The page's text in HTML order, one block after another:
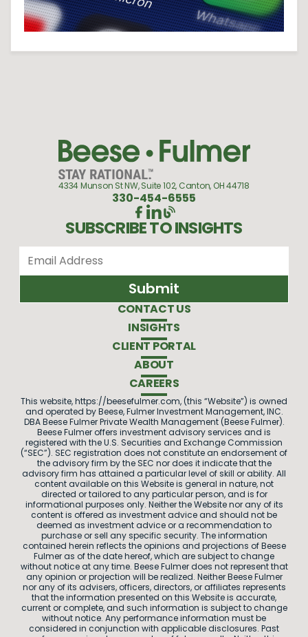
4334 Munson St NW, Suite 102, Canton, OH 44718
330-454-6555
SUBSCRIBE TO INSIGHTS
CONTACT US
INSIGHTS
CLIENT PORTAL
ABOUT
CAREERS
This website, https://beesefulmer.com, (this “Website”) is owned
and operated by Beese, Fulmer Investment Management, INC.
DBA Beese Fulmer Private Wealth Management (Beese Fulmer).
Beese Fulmer offers investment advisory services and is
registered with the U.S. Securities and Exchange Commission
(“SEC”). SEC registration does not constitute an endorsement of
the advisory firm by the SEC nor does it indicate that the
advisory firm has attained a particular level of skill or ability. All
content available on this Website is general in nature, not
directed or tailored to any particular person, and is for
informational purposes only. Neither the Website nor any of its
content is offered as investment advice and should not be
deemed as investment advice or a recommendation to
purchase or sell any specific security. The information
contained herein reflects the opinions and projections of Beese
Fulmer as of the date hereof, which are subject to change
without notice at any time. Beese Fulmer does not represent that
any opinion or projection will be realized. Neither Beese Fulmer
nor any of its advisers, officers, directors, or affiliates represents
that the information presented on this Website is accurate,
current or complete, and such information is subject to change
without notice. Any performance information must be
considered in conjunction with applicable disclosures. Past